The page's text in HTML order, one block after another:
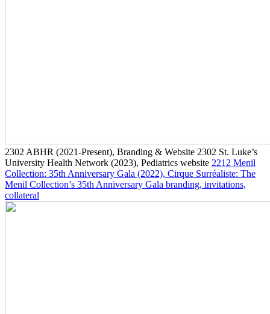
2302 ABHR (2021-Present), Branding & Website 2302 St. Luke’s
University Health Network (2023), Pediatrics website 2212 Menil
Collection: 35th Anniversary Gala (2022), Cirque Surréaliste: The
Menil Collection’s 35th Anniversary Gala branding, invitations,
collateral